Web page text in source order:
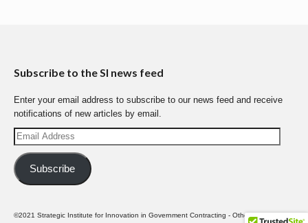
Subscribe to the SI news feed
Enter your email address to subscribe to our news feed and receive
notifications of new articles by email.
Email
Address
Subscribe
©2021 Strategic Institute for Innovation in Government Contracting - Other Transactions